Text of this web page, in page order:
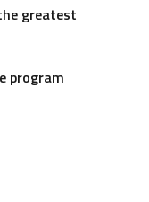
greatest
program